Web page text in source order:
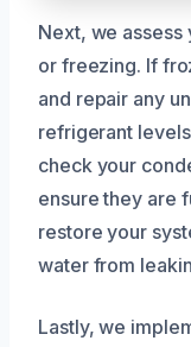
Next, we
or freezing. If
and repair any
refrigerant
check your
ensure they are
restore your
water from
Lastly, we